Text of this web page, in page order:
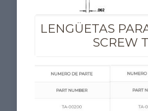
LENGÜETAS
SCREW